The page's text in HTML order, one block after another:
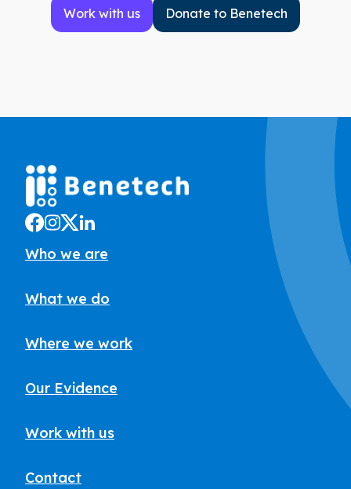
Work with us Donate to Benetech
Who we are
What we do
Where we work
Our Evidence
Work with us
Contact